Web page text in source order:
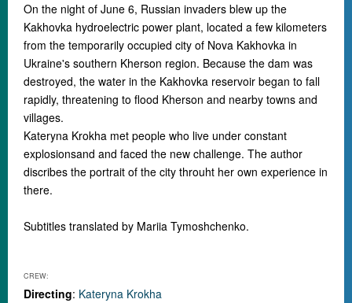
On the night of June 6, Russian invaders blew up the
Kakhovka hydroelectric power plant, located a few kilometers
from the temporarily occupied city of Nova Kakhovka in
Ukraine's southern Kherson region. Because the dam was
destroyed, the water in the Kakhovka reservoir began to fall
rapidly, threatening to flood Kherson and nearby towns and
villages.
Kateryna Krokha met people who live under constant
explosionsand and faced the new challenge. The author
discribes the portrait of the city throuht her own experience in
there.
Subtitles translated by Mariia Tymoshchenko.
CREW:
Directing: Kateryna Krokha